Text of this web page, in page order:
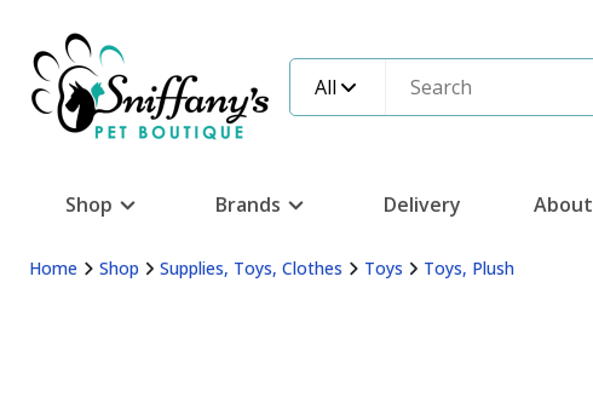
All
Shop Brands Delivery About
Home Shop Supplies, Toys, Clothes Toys Toys, Plush